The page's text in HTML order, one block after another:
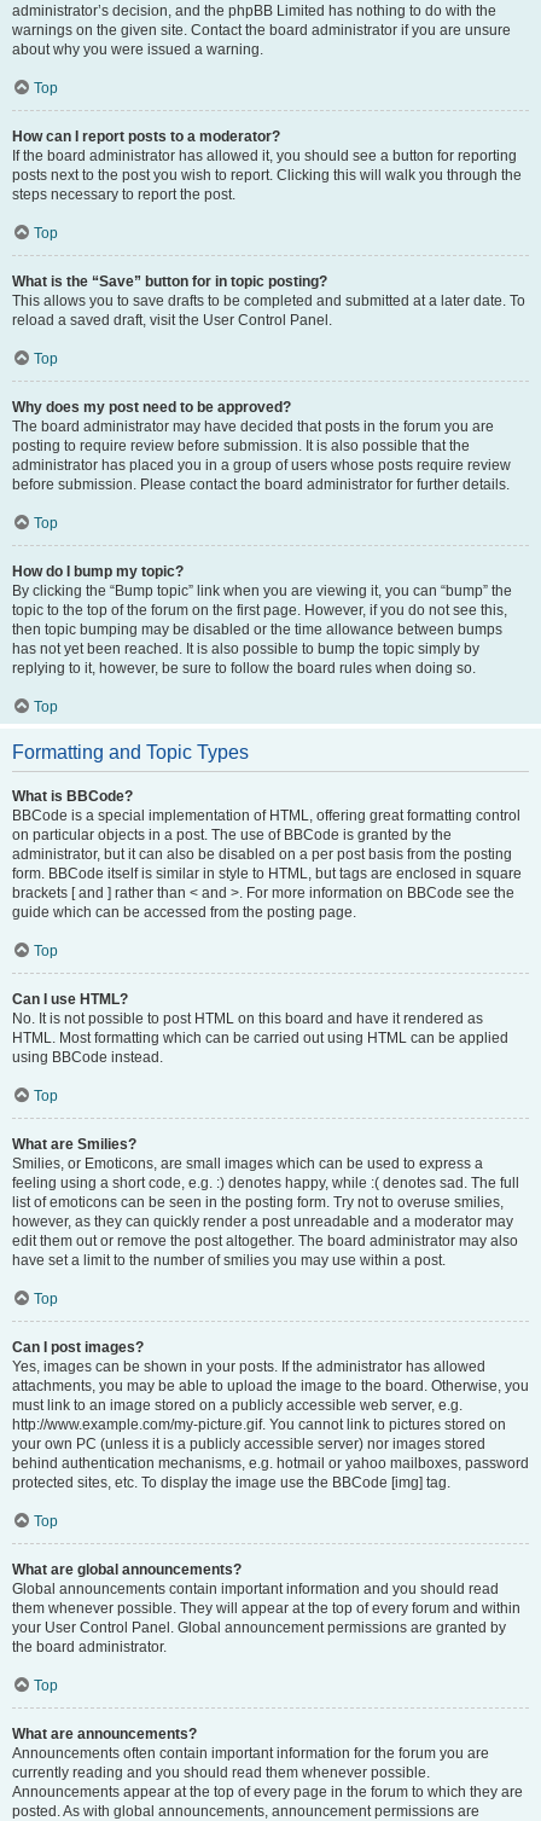
administrator’s decision, and the phpBB Limited has nothing to do with the
warnings on the given site. Contact the board administrator if you are unsure
about why you were issued a warning.
Top
How can I report posts to a moderator?
If the board administrator has allowed it, you should see a button for reporting
posts next to the post you wish to report. Clicking this will walk you through the
steps necessary to report the post.
Top
What is the “Save” button for in topic posting?
This allows you to save drafts to be completed and submitted at a later date. To
reload a saved draft, visit the User Control Panel.
Top
Why does my post need to be approved?
The board administrator may have decided that posts in the forum you are
posting to require review before submission. It is also possible that the
administrator has placed you in a group of users whose posts require review
before submission. Please contact the board administrator for further details.
Top
How do I bump my topic?
By clicking the “Bump topic” link when you are viewing it, you can “bump” the
topic to the top of the forum on the first page. However, if you do not see this,
then topic bumping may be disabled or the time allowance between bumps
has not yet been reached. It is also possible to bump the topic simply by
replying to it, however, be sure to follow the board rules when doing so.
Top
Formatting and Topic Types
What is BBCode?
BBCode is a special implementation of HTML, offering great formatting control
on particular objects in a post. The use of BBCode is granted by the
administrator, but it can also be disabled on a per post basis from the posting
form. BBCode itself is similar in style to HTML, but tags are enclosed in square
brackets [ and ] rather than < and >. For more information on BBCode see the
guide which can be accessed from the posting page.
Top
Can I use HTML?
No. It is not possible to post HTML on this board and have it rendered as
HTML. Most formatting which can be carried out using HTML can be applied
using BBCode instead.
Top
What are Smilies?
Smilies, or Emoticons, are small images which can be used to express a
feeling using a short code, e.g. :) denotes happy, while :( denotes sad. The full
list of emoticons can be seen in the posting form. Try not to overuse smilies,
however, as they can quickly render a post unreadable and a moderator may
edit them out or remove the post altogether. The board administrator may also
have set a limit to the number of smilies you may use within a post.
Top
Can I post images?
Yes, images can be shown in your posts. If the administrator has allowed
attachments, you may be able to upload the image to the board. Otherwise, you
must link to an image stored on a publicly accessible web server, e.g.
http://www.example.com/my-picture.gif. You cannot link to pictures stored on
your own PC (unless it is a publicly accessible server) nor images stored
behind authentication mechanisms, e.g. hotmail or yahoo mailboxes, password
protected sites, etc. To display the image use the BBCode [img] tag.
Top
What are global announcements?
Global announcements contain important information and you should read
them whenever possible. They will appear at the top of every forum and within
your User Control Panel. Global announcement permissions are granted by
the board administrator.
Top
What are announcements?
Announcements often contain important information for the forum you are
currently reading and you should read them whenever possible.
Announcements appear at the top of every page in the forum to which they are
posted. As with global announcements, announcement permissions are